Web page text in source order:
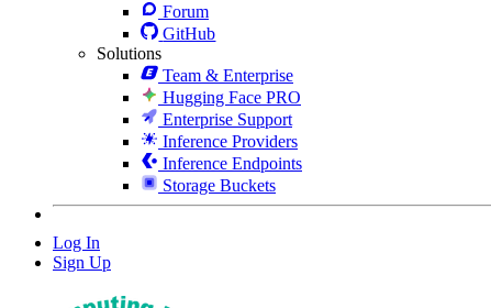
Forum
GitHub
Solutions
Team & Enterprise
Hugging Face PRO
Enterprise Support
Inference Providers
Inference Endpoints
Storage Buckets
Log In
Sign Up